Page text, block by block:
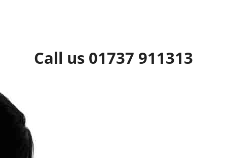
Call us 01737 911313